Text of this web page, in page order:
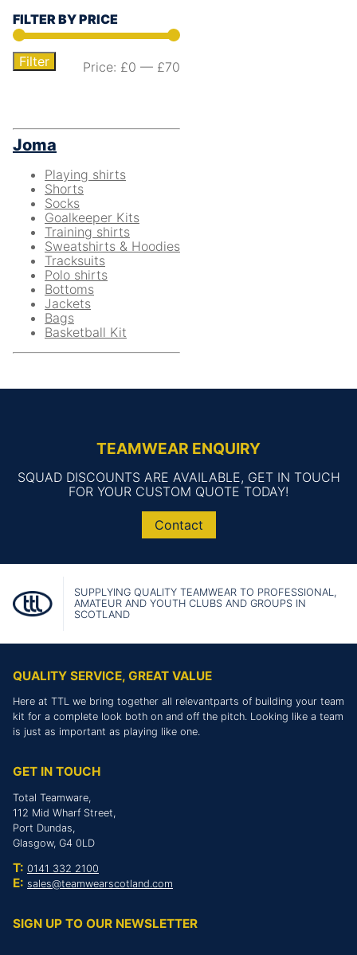
FILTER BY PRICE
Filter Price: £0 — £70
Joma
Playing shirts
Shorts
Socks
Goalkeeper Kits
Training shirts
Sweatshirts & Hoodies
Tracksuits
Polo shirts
Bottoms
Jackets
Bags
Basketball Kit
TEAMWEAR ENQUIRY
SQUAD DISCOUNTS ARE AVAILABLE, GET IN TOUCH
FOR YOUR CUSTOM QUOTE TODAY!
Contact
SUPPLYING QUALITY TEAMWEAR TO PROFESSIONAL,
AMATEUR AND YOUTH CLUBS AND GROUPS IN
SCOTLAND
QUALITY SERVICE, GREAT VALUE
Here at TTL we bring together all relevantparts of building your team
kit for a complete look both on and off the pitch. Looking like a team
is just as important as playing like one.
GET IN TOUCH
Total Teamware,
112 Mid Wharf Street,
Port Dundas,
Glasgow, G4 0LD
T: 0141 332 2100
E: sales@teamwearscotland.com
SIGN UP TO OUR NEWSLETTER